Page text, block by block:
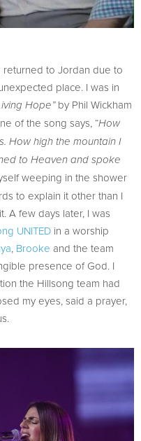
to Jordan due to
place. I was in
Hope”by Phil Wickham
of the song says, “How
How high the mountain I
to Heaven and spoke
weeping in the shower
to explain it other than I
A few days later, I was
UNITED in a worship
, Brooke and the team
presence of God. I
the Hillsong team had
my eyes, said a prayer,